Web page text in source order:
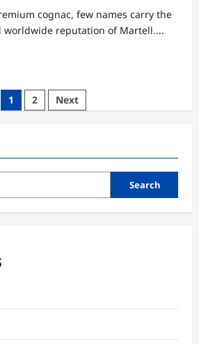
cognac, few names carry the
worldwide reputation of Martell....
1 2 Next
Search